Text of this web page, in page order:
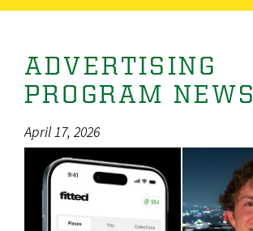
ADVERTISING
PROGRAM NEWS
April 17, 2026